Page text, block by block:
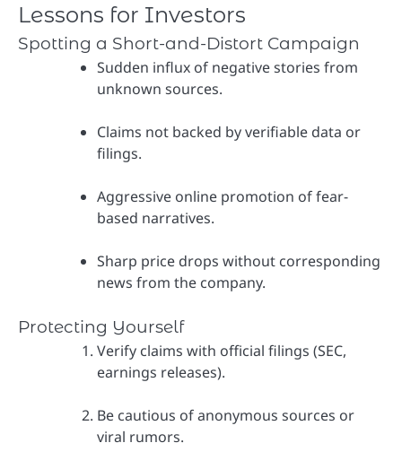
Lessons for Investors
Spotting a Short-and-Distort Campaign
Sudden influx of negative stories from
unknown sources.
Claims not backed by verifiable data or
filings.
Aggressive online promotion of fear-
based narratives.
Sharp price drops without corresponding
news from the company.
Protecting Yourself
Verify claims with official filings (SEC,
earnings releases).
Be cautious of anonymous sources or
viral rumors.